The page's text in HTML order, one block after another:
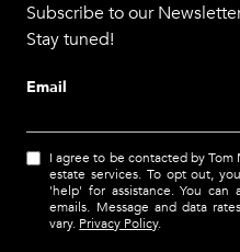
Subscribe to our
Stay tuned!
Email
I agree to be contacted by Tom
estate services. To opt out,
'help' for assistance. You
emails. Message and data
vary. Privacy Policy.